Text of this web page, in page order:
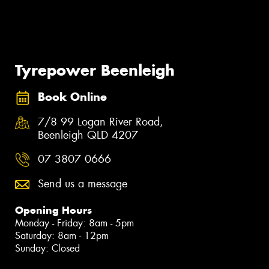
Tyrepower Beenleigh
Book Online
7/8 99 Logan River Road,
Beenleigh QLD 4207
07 3807 0666
Send us a message
Opening Hours
Monday - Friday: 8am - 5pm
Saturday: 8am - 12pm
Sunday: Closed